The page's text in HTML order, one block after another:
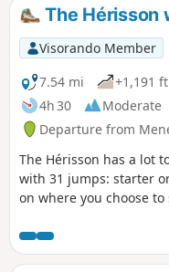
The Hérisson
Visorando Member
7.54 mi
+1,191 ft
4h 30
Moderate
Departure from
The Hérisson has a lot
with 31 jumps: starter
on where you choose